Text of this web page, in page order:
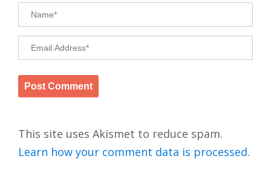
This site uses Akismet to reduce spam.
Learn how your comment data is processed.